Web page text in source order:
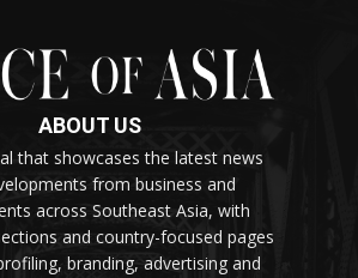
ABOUT US
that showcases the latest news
from business and
across Southeast Asia, with
and country-focused pages
branding, advertising and